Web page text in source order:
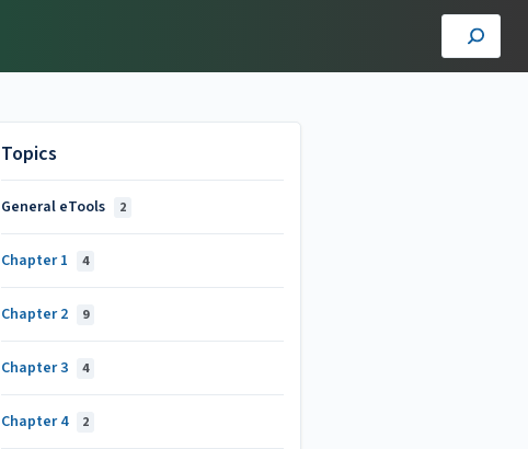
Topics
General eTools 2
Chapter 1 4
Chapter 2 9
Chapter 3 4
Chapter 4 2